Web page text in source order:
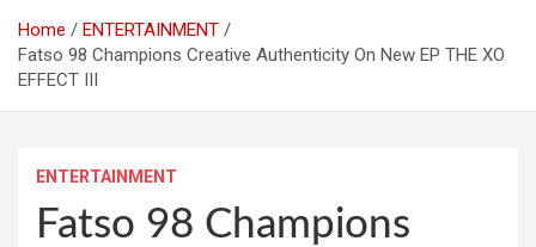
Home
ENTERTAINMENT
Fatso 98 Champions Creative Authenticity On New EP THE XO
EFFECT III
ENTERTAINMENT
Fatso 98 Champions